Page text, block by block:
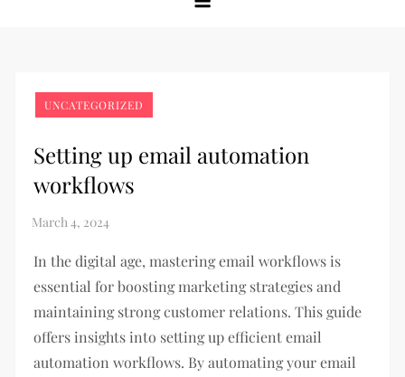
UNCATEGORIZED
Setting up email automation
workflows
In the digital age, mastering email workflows is
essential for boosting marketing strategies and
maintaining strong customer relations. This guide
offers insights into setting up efficient email
automation workflows. By automating your email